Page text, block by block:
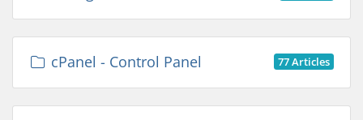
77 Articles
cPanel - Control Panel